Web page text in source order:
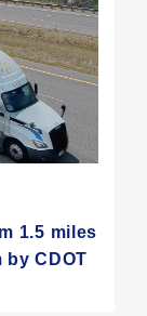
1.5 miles
by CDOT